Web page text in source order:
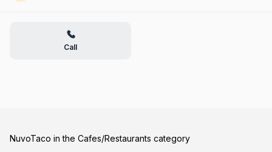
Call
NuvoTaco in the Cafes/Restaurants category